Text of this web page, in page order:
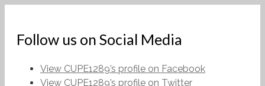
Follow us on Social Media
View CUPE1289’s profile on Facebook
View CUPE1289’s profile on Twitter